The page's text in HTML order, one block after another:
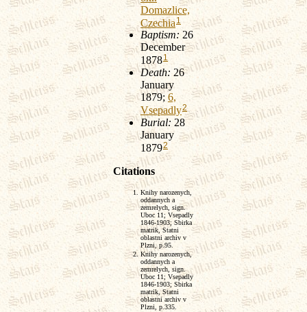
Domazlice,
Czechia 1
Baptism: 26
December
18781
Death: 26
January
1879; 6,
Vsepadly2
Burial: 28
January
18792
Citations
Knihy narozenych,
oddannych a
zemrelych, sign.
Uboc 11; Vsepadly
1846-1903; Sbirka
matrik, Statni
oblastni archiv v
Plzni, p.95.
Knihy narozenych,
oddannych a
zemrelych, sign.
Uboc 11; Vsepadly
1846-1903; Sbirka
matrik, Statni
oblastni archiv v
Plzni, p.335.